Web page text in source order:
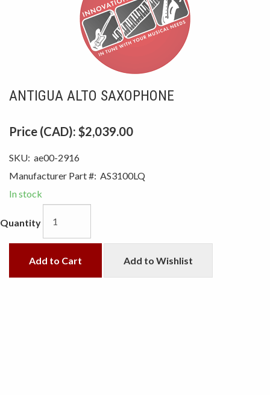
ANTIGUA ALTO SAXOPHONE
Price (CAD): $2,039.00
SKU: ae00-2916
Manufacturer Part #: AS3100LQ
In stock
Quantity
Add to Cart Add to Wishlist